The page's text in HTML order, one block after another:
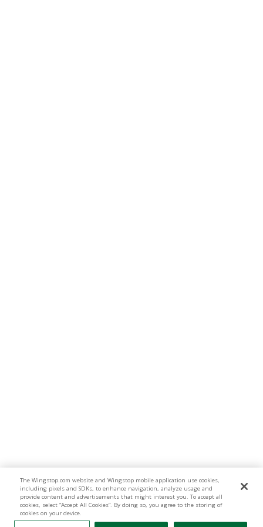
The Wingstop.com website and Wingstop mobile application use cookies,
including pixels and SDKs, to enhance navigation, analyze usage and
provide content and advertisements that might interest you. To accept all
cookies, select “Accept All Cookies”. By doing so, you agree to the storing of
cookies on your device.